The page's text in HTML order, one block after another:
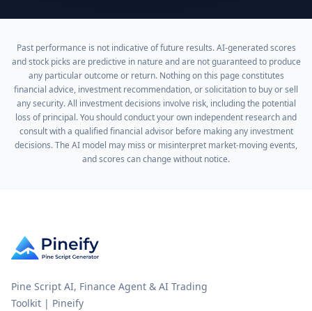
Past performance is not indicative of future results. AI-generated scores
and stock picks are predictive in nature and are not guaranteed to produce
any particular outcome or return. Nothing on this page constitutes
financial advice, investment recommendation, or solicitation to buy or sell
any security. All investment decisions involve risk, including the potential
loss of principal. You should conduct your own independent research and
consult with a qualified financial advisor before making any investment
decisions. The AI model may miss or misinterpret market-moving events,
and scores can change without notice.
Pine Script AI, Finance Agent & AI Trading
Toolkit | Pineify